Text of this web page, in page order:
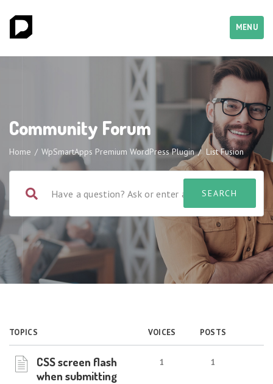
MENU
Community Forum
Home / WpSmartApps Premium WordPress Plugin / List Fusion
TOPICS VOICES POSTS
CSS screen flash
when submitting
1 1